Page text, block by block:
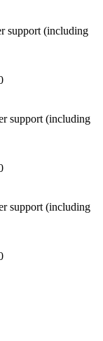
support (including
support (including
support (including